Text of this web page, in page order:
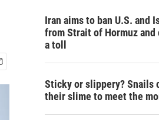
Iran aims to ban U.S. and
from Strait of Hormuz and
a toll
Sticky or slippery? Snails
their slime to meet the